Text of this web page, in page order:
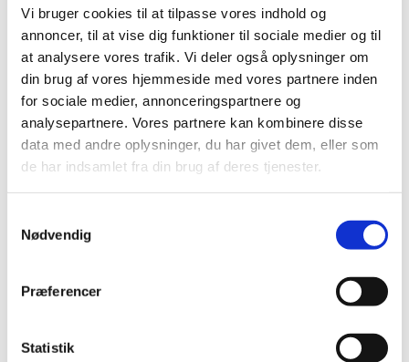
Vi bruger cookies til at tilpasse vores indhold og
annoncer, til at vise dig funktioner til sociale medier og til
at analysere vores trafik. Vi deler også oplysninger om
din brug af vores hjemmeside med vores partnere inden
for sociale medier, annonceringspartnere og
analysepartnere. Vores partnere kan kombinere disse
data med andre oplysninger, du har givet dem, eller som
de har indsamlet fra din brug af deres tjenester.
Nødvendig
Præferencer
Statistik
mainly all airlines all over the world and provides business
solution with regard component supply. With more than
300.000 shop events per year, errors are likely, prevention
of repetitive quality escapes is decisive, because
components will be installed to aircrafts around the world.
ARCHITECTURE AND